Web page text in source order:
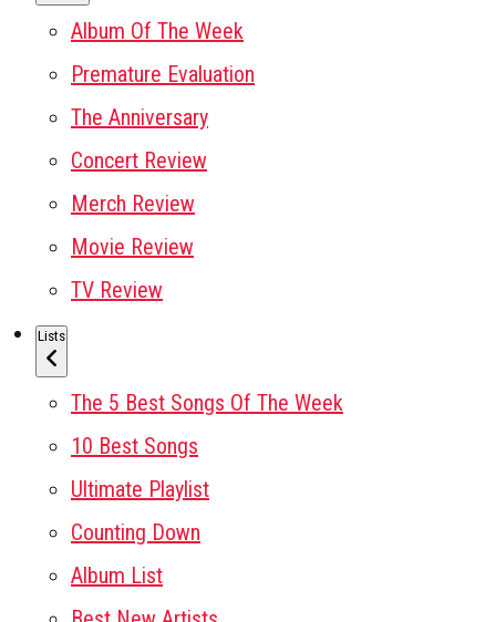
Album Of The Week
Premature Evaluation
The Anniversary
Concert Review
Merch Review
Movie Review
TV Review
Lists
The 5 Best Songs Of The Week
10 Best Songs
Ultimate Playlist
Counting Down
Album List